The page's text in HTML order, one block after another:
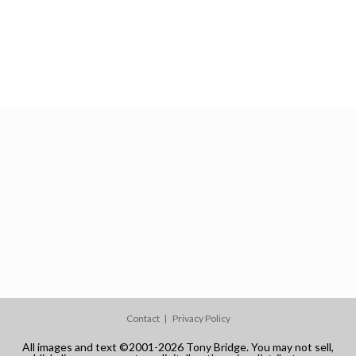
Contact Privacy Policy
All images and text ©2001-2026 Tony Bridge. You may not sell,